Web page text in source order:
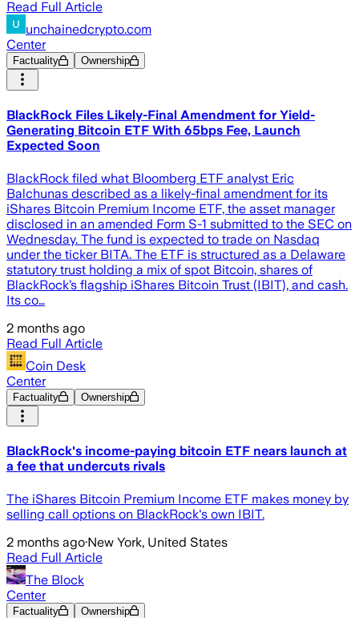
Read Full Article
unchainedcrypto.com
Center
Factuality Ownership
BlackRock Files Likely-Final Amendment for Yield-
Generating Bitcoin ETF With 65bps Fee, Launch
Expected Soon
BlackRock filed what Bloomberg ETF analyst Eric
Balchunas described as a likely-final amendment for its
iShares Bitcoin Premium Income ETF, the asset manager
disclosed in an amended Form S-1 submitted to the SEC on
Wednesday. The fund is expected to trade on Nasdaq
under the ticker BITA. The ETF is structured as a Delaware
statutory trust holding a mix of spot Bitcoin, shares of
BlackRock’s flagship iShares Bitcoin Trust (IBIT), and cash.
Its co…
2 months ago
Read Full Article
Coin Desk
Center
Factuality Ownership
BlackRock's income-paying bitcoin ETF nears launch at
a fee that undercuts rivals
The iShares Bitcoin Premium Income ETF makes money by
selling call options on BlackRock's own IBIT.
2 months ago·New York, United States
Read Full Article
The Block
Center
Factuality Ownership